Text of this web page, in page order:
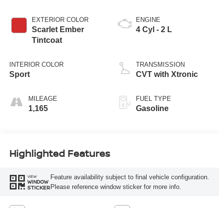
EXTERIOR COLOR
Scarlet Ember
Tintcoat
INTERIOR COLOR
Sport
MILEAGE
1,165
ENGINE
4 Cyl - 2 L
TRANSMISSION
CVT with Xtronic
FUEL TYPE
Gasoline
Highlighted Features
VIEW
WINDOW
STICKER
Feature availability subject to final vehicle configuration.
Please reference window sticker for more info.